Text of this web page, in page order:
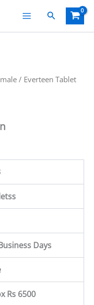
Search
/ Everteen Tablet
Days
Rs 6500